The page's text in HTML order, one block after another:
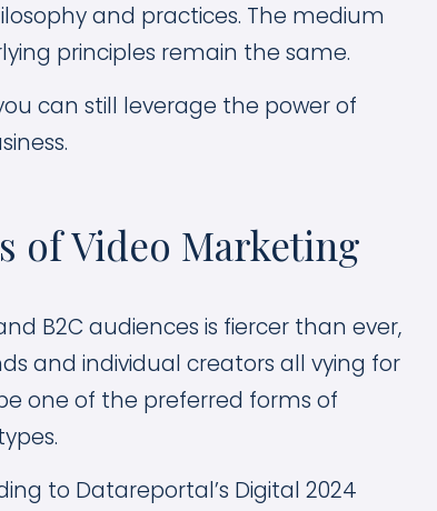
and practices. The medium
principles remain the same.
can still leverage the power of
of Video Marketing
B2C audiences is fiercer than ever,
and individual creators all vying for
one of the preferred forms of
to Datareportal’s Digital 2024